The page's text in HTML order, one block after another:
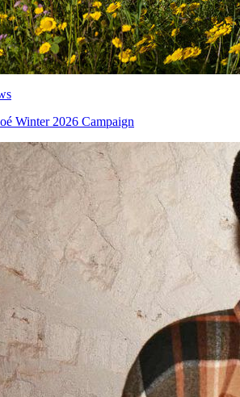
Winter 2026 Campaign